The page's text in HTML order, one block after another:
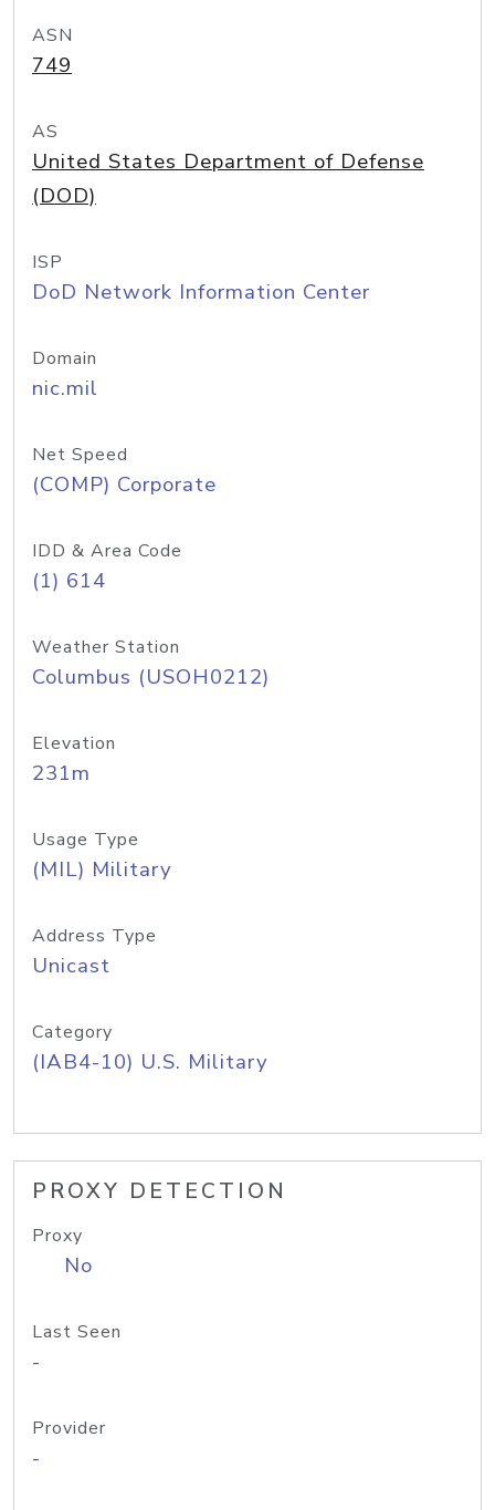
ASN
749
AS
United States Department of Defense
(DOD)
ISP
DoD Network Information Center
Domain
nic.mil
Net Speed
(COMP) Corporate
IDD & Area Code
(1) 614
Weather Station
Columbus (USOH0212)
Elevation
231m
Usage Type
(MIL) Military
Address Type
Unicast
Category
(IAB4-10) U.S. Military
PROXY DETECTION
Proxy
No
Last Seen
-
Provider
-